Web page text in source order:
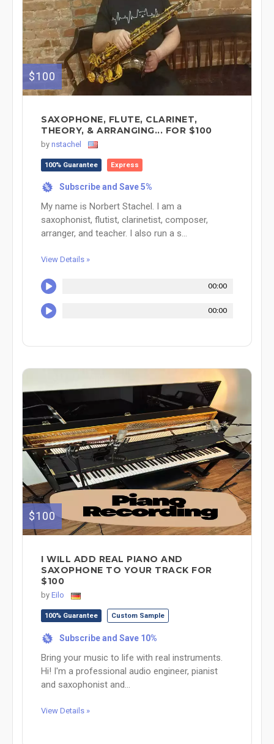
$100
SAXOPHONE, FLUTE, CLARINET,
THEORY, & ARRANGING... FOR $100
by nstachel
100% Guarantee Express
% Subscribe and Save 5%
My name is Norbert Stachel. I am a
saxophonist, flutist, clarinetist, composer,
arranger, and teacher. I also run a s...
View Details »
00:00
00:00
$100
I WILL ADD REAL PIANO AND
SAXOPHONE TO YOUR TRACK FOR
$100
by Eilo
100% Guarantee Custom Sample
% Subscribe and Save 10%
Bring your music to life with real instruments.
Hi! I'm a professional audio engineer, pianist
and saxophonist and...
View Details »